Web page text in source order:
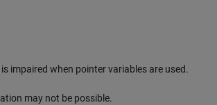
impaired when pointer variables are used.
may not be possible.